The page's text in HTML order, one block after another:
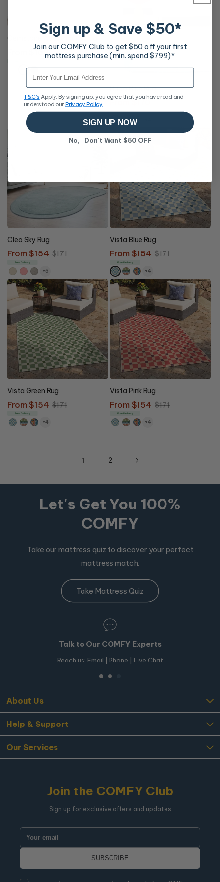
Gemstone Aquamarine Rug
Regular
From $169
Hugo Blue Rug
Sale
price
From $170
price
Free Delivery
10% OFF
Cleo Sky Rug
Sale
price
From $154 Regular
$171
Free Delivery
+5
10% OFF
Vista Blue Rug
Sale
price
From $154 Regular
$171
Free Delivery
+4
10% OFF
Vista Green Rug
Sale
price
From $154 Regular
$171
Free Delivery
+4
10% OFF
Vista Pink Rug
Sale
price
From $154 Regular
$171
Free Delivery
+4
1 2
Let's Get You 100%
COMFY
Take our mattress quiz to discover your perfect
mattress match.
Take Mattress Quiz
Talk to Our COMFY Experts
Reach us: Email Phone | Live Chat
About Us
Help & Support
Our Services
Join the COMFY Club
Sign up for exclusive offers and updates
Sign up & Save $50*
Join our COMFY Club to get $50 off your first
mattress purchase (min. spend $799)*
Email
T&C's Apply. By signing up, you agree that you have read and
understood our Privacy Policy
SIGN UP NOW
No, I Don't Want $50 OFF